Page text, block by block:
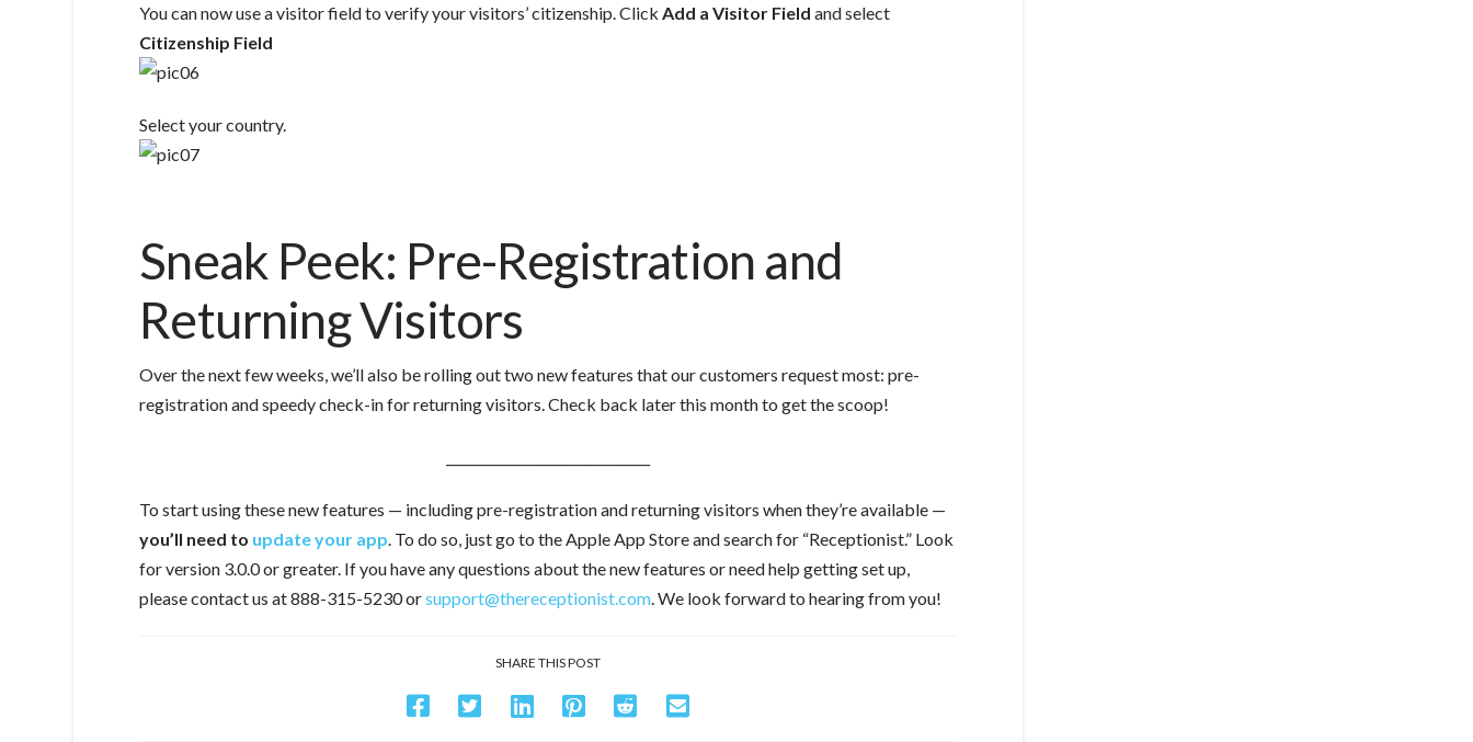
You can now use a visitor field to verify your visitors’ citizenship. Click Add a Visitor Field and select
Citizenship Field
Select your country.
Sneak Peek: Pre-Registration and
Returning Visitors
Over the next few weeks, we’ll also be rolling out two new features that our customers request most: pre-
registration and speedy check-in for returning visitors. Check back later this month to get the scoop!
To start using these new features — including pre-registration and returning visitors when they’re available —
you’ll need to update your app. To do so, just go to the Apple App Store and search for “Receptionist.” Look
for version 3.0.0 or greater. If you have any questions about the new features or need help getting set up,
please contact us at 888-315-5230 orsupport@thereceptionist.com. We look forward to hearing from you!
SHARE THIS POST